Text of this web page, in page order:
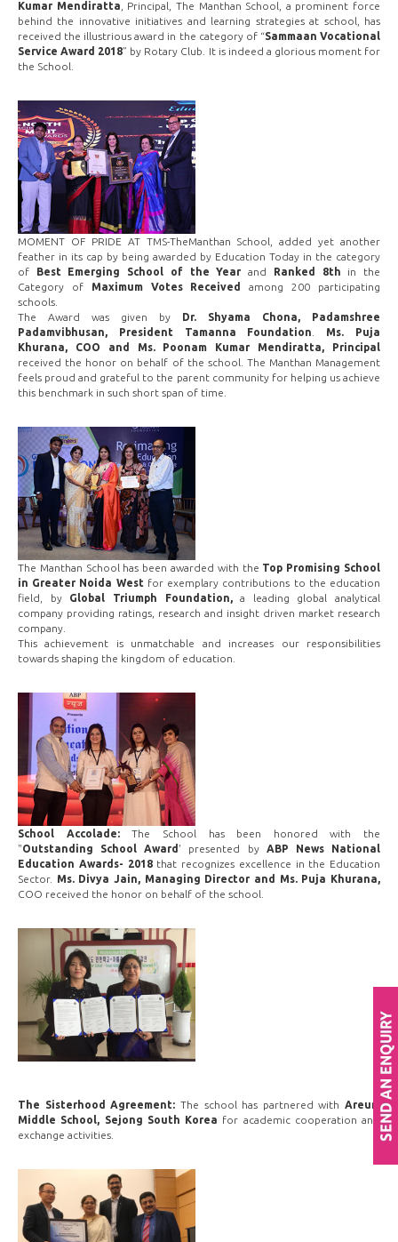
Kumar Mendiratta , Principal, The Manthan School, a prominent force
behind the innovative initiatives and learning strategies at school, has
received the illustrious award in the category of “Sammaan Vocational
Service Award 2018” by Rotary Club. It is indeed a glorious moment for
the School.
MOMENT OF PRIDE AT TMS-TheManthan School, added yet another
feather in its cap by being awarded by Education Today in the category
of Best Emerging School of the Year and Ranked 8th in the
Category of Maximum Votes Received
among 200 participating
schools.
The Award was given by Dr. Shyama Chona, Padamshree
Padamvibhusan, President Tamanna Foundation
Ms. Puja
Khurana, COO and Ms. Poonam Kumar Mendiratta, Principal
received the honor on behalf of the school. The Manthan Management
feels proud and grateful to the parent community for helping us achieve
this benchmark in such short span of time.
The Manthan School has been awarded with the Top Promising School
in Greater Noida West for exemplary contributions to the education
field, byGlobal Triumph Foundation,
a leading global analytical
company providing ratings, research and insight driven market research
company.
This achievement is unmatchable and increases our responsibilities
towards shaping the kingdom of education.
School Accolade:The School has been honored with the
"Outstanding School Award ' presented by ABP News National
Education Awards- 2018that recognizes excellence in the Education
Sector.
Ms. Divya Jain, Managing Director and Ms. Puja Khurana,
COO received the honor on behalf of the school.
The Sisterhood Agreement: The school has partnered with Areum
Middle School, Sejong South Korea for academic cooperation and
exchange activities.